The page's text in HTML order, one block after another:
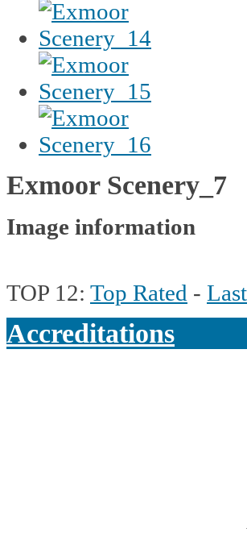
Exmoor Scenery_7
Image information
TOP 12: Top Rated -
Accreditations